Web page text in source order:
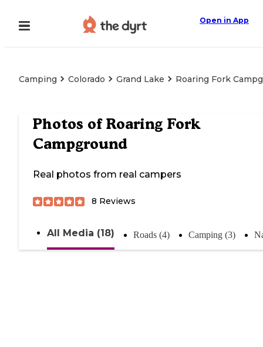
Open in App
Camping Colorado Grand Lake Roaring Fork
Photos of Roaring Fork
Campground
Real photos from real campers
8 Reviews
All Media (18) Roads (4) Camping (3)